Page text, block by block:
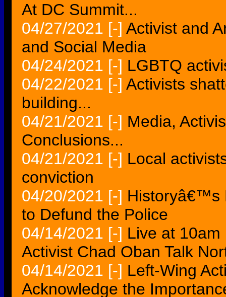
At DC Summit...
04/27/2021 [-] Activist and
and Social Media
04/24/2021 [-] LGBTQ
04/22/2021 [-] Activists
building...
04/21/2021 [-] Media,
Conclusions...
04/21/2021 [-] Local
conviction
04/20/2021 [-] Historyâ€™s
to Defund the Police
04/14/2021 [-] Live at
Activist Chad Oban Talk
04/14/2021 [-] Left-Wing
Acknowledge the